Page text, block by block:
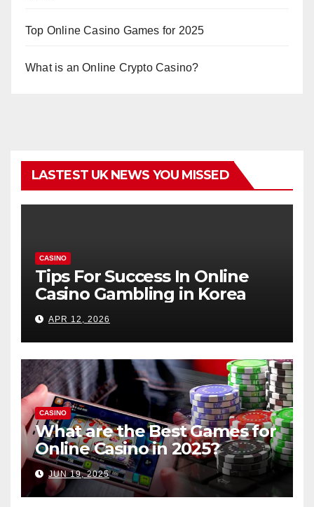
Top Online Casino Games for 2025
What is an Online Crypto Casino?
LASTEST UK NEWS YOU MISSED
CASINO
Tips For Success In Online
Casino Gambling in Korea
APR 12, 2026
CASINO
What are the Best Games for
Online Casino in 2025?
JUN 19, 2025